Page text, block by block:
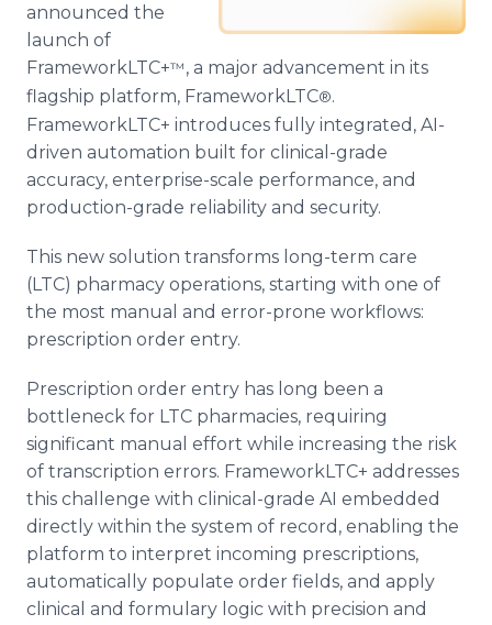
announced the
launch of
FrameworkLTC+™, a major advancement in its
flagship platform, FrameworkLTC®.
FrameworkLTC+ introduces fully integrated, AI-
driven automation built for clinical-grade
accuracy, enterprise-scale performance, and
production-grade reliability and security.
This new solution transforms long-term care
(LTC) pharmacy operations, starting with one of
the most manual and error-prone workflows:
prescription order entry.
Prescription order entry has long been a
bottleneck for LTC pharmacies, requiring
significant manual effort while increasing the risk
of transcription errors. FrameworkLTC+ addresses
this challenge with clinical-grade AI embedded
directly within the system of record, enabling the
platform to interpret incoming prescriptions,
automatically populate order fields, and apply
clinical and formulary logic with precision and